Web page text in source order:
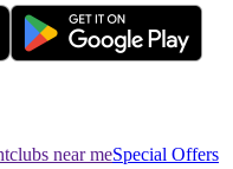
near meSpecial Offers